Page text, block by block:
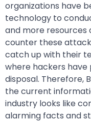
organizations have
technology to
and more resources
counter these
catch up with their
where hackers have
disposal. Therefore,
the current
industry looks like
alarming facts and